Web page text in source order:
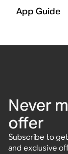
App Guide
Never
offer
Subscribe to
and exclusive